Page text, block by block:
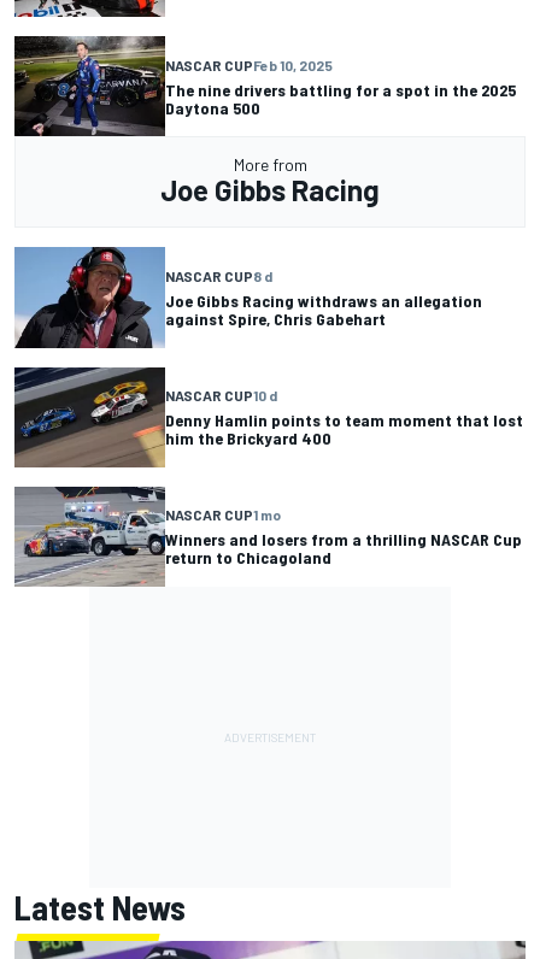
NASCAR CUPFeb 10, 2025
The nine drivers battling for a spot in the 2025
Daytona 500
More from
Joe Gibbs Racing
NASCAR CUP8 d
Joe Gibbs Racing withdraws an allegation
against Spire, Chris Gabehart
NASCAR CUP10 d
Denny Hamlin points to team moment that lost
him the Brickyard 400
NASCAR CUP1 mo
Winners and losers from a thrilling NASCAR Cup
return to Chicagoland
Latest News